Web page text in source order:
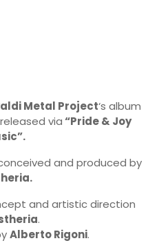
Metal Project‘s album
via“Pride & Joy
and produced by
and artistic direction
.
Alberto Rigoni.